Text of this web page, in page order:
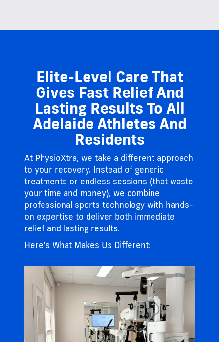
Elite-Level Care That
Gives Fast Relief And
Lasting Results To All
Adelaide Athletes And
Residents
At PhysioXtra, we take a different approach
to your recovery. Instead of generic
treatments or endless sessions (that waste
your time and money), we combine
professional sports technology with hands-
on expertise to deliver both immediate
relief and lasting results.
Here’s What Makes Us Different: